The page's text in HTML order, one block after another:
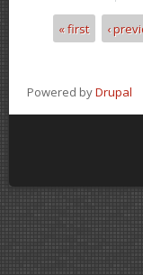
Pages
« first ‹
Powered byDrupal